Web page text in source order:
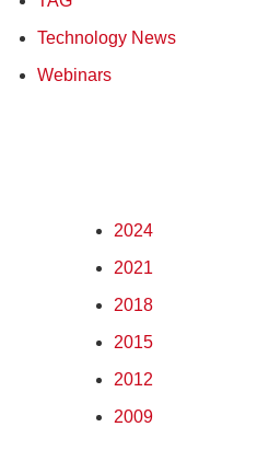
Technology News
Webinars
2024
2021
2018
2015
2012
2009